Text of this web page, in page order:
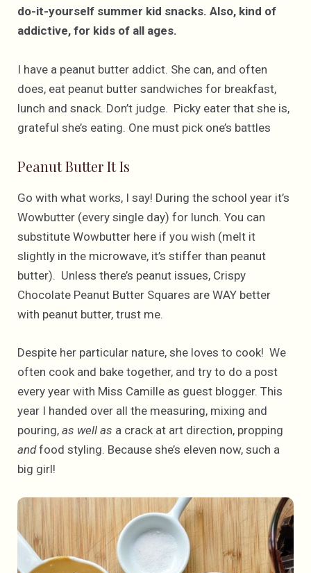
do-it-yourself summer kid snacks. Also, kind of
addictive, for kids of all ages.
I have a peanut butter addict. She can, and often
does, eat peanut butter sandwiches for breakfast,
lunch and snack. Don’t judge. Picky eater that she is,
grateful she’s eating. One must pick one’s battles
Peanut Butter It Is
Go with what works, I say! During the school year it’s
Wowbutter (every single day) for lunch. You can
substitute Wowbutter here if you wish (melt it
slightly in the microwave, it’s stiffer than peanut
butter). Unless there’s peanut issues, Crispy
Chocolate Peanut Butter Squares are WAY better
with peanut butter, trust me.
Despite her particular nature, she loves to cook! We
often cook and bake together, and try to do a post
every year with Miss Camille as guest blogger. This
year I handed over all the measuring, mixing and
pouring, as well as a crack at art direction, propping
andfood styling. Because she’s eleven now, such a
big girl!